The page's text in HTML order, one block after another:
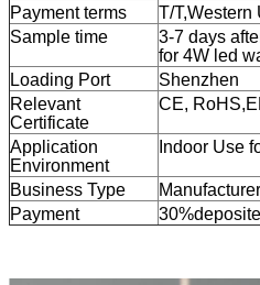
Payment terms
T/T,Western
Sample time
3-7 days
for 4W led
Loading Port
Shenzhen
Relevant
Certificate
CE,
Application
Environment
Indoor Use
Business Type
Manufacturer
Payment